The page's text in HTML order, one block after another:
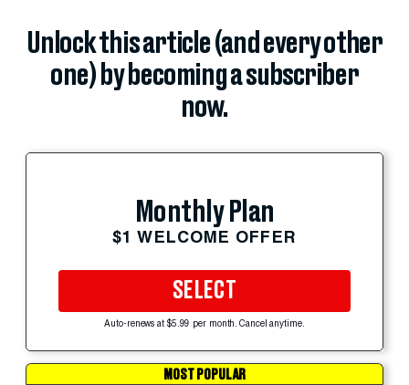
Unlock this article (and every other
one) by becoming a subscriber
now.
Monthly Plan
$1 WELCOME OFFER
SELECT
Auto-renews at $5.99 per month. Cancel anytime.
MOST POPULAR